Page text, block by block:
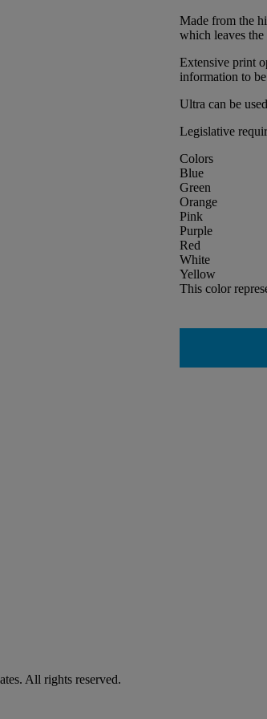
Made from the
which leaves
Extensive print
information to
Ultra can be
Legislative
Colors
Blue
Green
Orange
Pink
Purple
Red
White
Yellow
This color
All rights reserved.